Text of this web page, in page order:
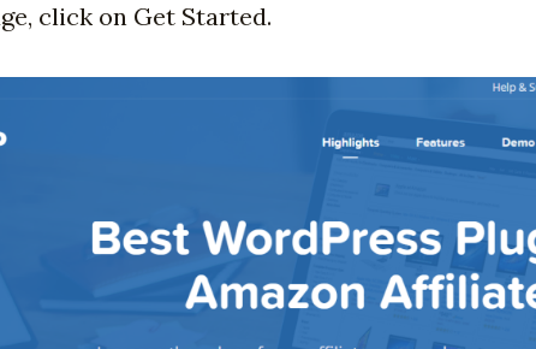
click on Get Started.